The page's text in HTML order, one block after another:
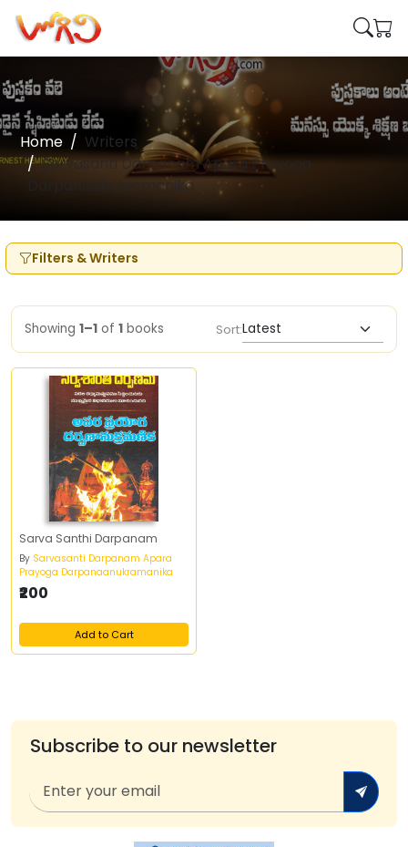
Home
Writers
Sarvasanti Darpanam Apara Prayoga
Darpanaanukramanika
Filters & Writers
Showing 1–1 of 1 books Sort:
Sarva Santhi Darpanam
By Sarvasanti Darpanam Apara
Prayoga Darpanaanukramanika
₹200
Add to Cart
Subscribe to our newsletter